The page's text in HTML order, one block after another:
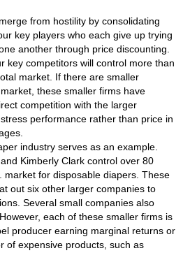
from hostility by consolidating
key players who each give up trying
another through price discounting.
key competitors will control more than
market. If there are smaller
these smaller firms have
competition with the larger
performance rather than price in
industry serves as an example.
Kimberly Clark control over 80
market for disposable diapers. These
out six other larger companies to
Several small companies also
each of these smaller firms is
producer earning marginal returns or
of expensive products, such as